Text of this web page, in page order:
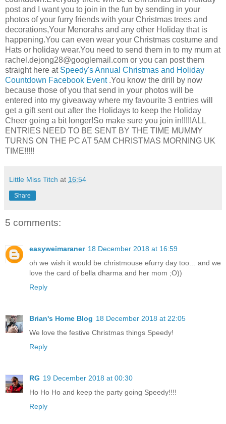
post and I want you to join in the fun by sending in your
photos of your furry friends with your Christmas trees and
decorations,Your Menorahs and any other Holiday that is
happening.You can even wear your Christmas costume and
Hats or holiday wear.You need to send them in to my mum at
rachel.dejong28@googlemail.com or you can post them
straight here at Speedy's Annual Christmas and Holiday
Countdown Facebook Event.You know the drill by now
because those of you that send in your photos will be
entered into my giveaway where my favourite 3 entries will
get a gift sent out after the Holidays to keep the Holiday
Cheer going a bit longer!So make sure you join in!!!!!ALL
ENTRIES NEED TO BE SENT BY THE TIME MUMMY
TURNS ON THE PC AT 5AM CHRISTMAS MORNING UK
TIME!!!!!
Little Miss Titch at 16:54
Share
5 comments:
easyweimaraner 18 December 2018 at 16:59
oh we wish it would be christmouse efurry day too... and we
love the card of bella dharma and her mom ;O))
Reply
Brian's Home Blog 18 December 2018 at 22:05
We love the festive Christmas things Speedy!
Reply
RG 19 December 2018 at 00:30
Ho Ho Ho and keep the party going Speedy!!!!
Reply